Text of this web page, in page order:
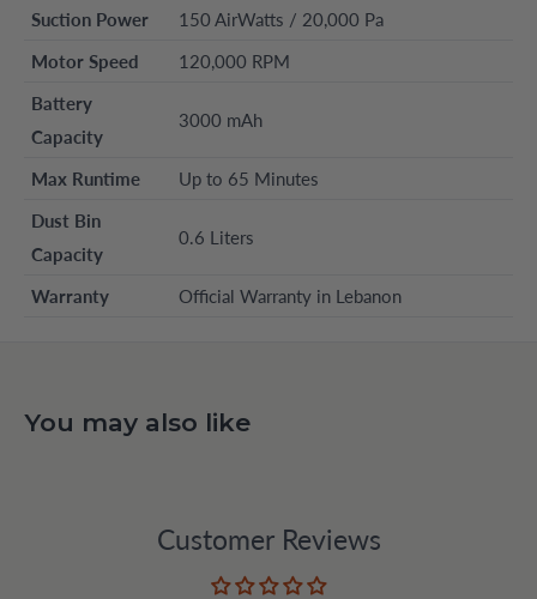
Suction Power
150 AirWatts / 20,000 Pa
Motor Speed
120,000 RPM
Battery
Capacity
3000 mAh
Max Runtime
Up to 65 Minutes
Dust Bin
Capacity
0.6 Liters
Warranty Official Warranty in Lebanon
You may also like
Customer Reviews